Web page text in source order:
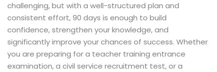
challenging, but with a well-structured plan and
consistent effort, 90 days is enough to build
confidence, strengthen your knowledge, and
significantly improve your chances of success. Whether
you are preparing for a teacher training entrance
examination, a civil service recruitment test, or a